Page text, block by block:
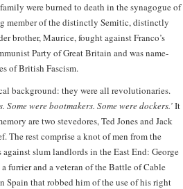
were burned to death in the synagogue of
member of the distinctly Semitic, distinctly
brother, Maurice, fought against Franco’s
Party of Great Britain and was name-
of British Fascism.
background: they were all revolutionaries.
Some were bootmakers. Some were dockers.’It
are two stevedores, Ted Jones and Jack
The rest comprise a knot of men from the
slum landlords in the East End: George
furrier and a veteran of the Battle of Cable
that robbed him of the use of his right